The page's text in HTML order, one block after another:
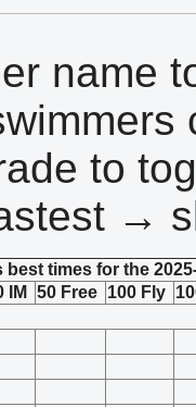
name
to
→
times for the
IM 50 Free 100 Fly